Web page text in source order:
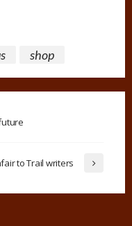
shop
to Trail writers